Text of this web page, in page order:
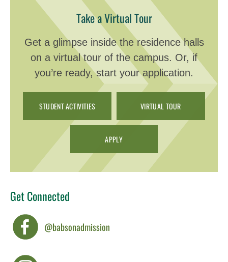
Take a Virtual Tour
Get a glimpse inside the residence halls
on a virtual tour of the campus. Or, if
you’re ready, start your application.
STUDENT ACTIVITIES VIRTUAL TOUR
APPLY
Get Connected
@babsonadmission